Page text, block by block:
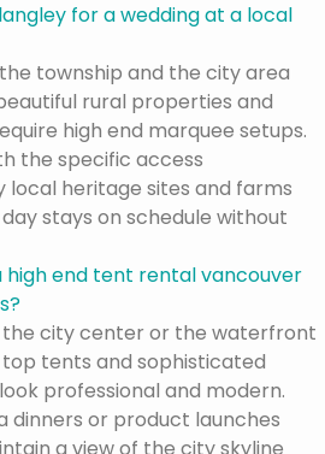
for a wedding at a local
township and the city area
rural properties and
high end marquee setups.
the specific access
heritage sites and farms
stays on schedule without
end tent rental vancouver
the city center or the waterfront
tents and sophisticated
professional and modern.
dinners or product launches